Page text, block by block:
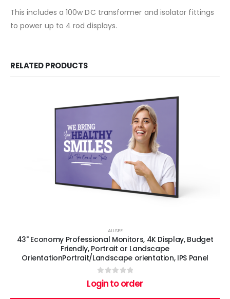
This includes a 100w DC transformer and isolator fittings
to power up to 4 rod displays.
RELATED PRODUCTS
ALLSEE
43" Economy Professional Monitors, 4K Display, Budget
Friendly, Portrait or Landscape
OrientationPortrait/Landscape orientation, IPS Panel
out of 5
Login to order